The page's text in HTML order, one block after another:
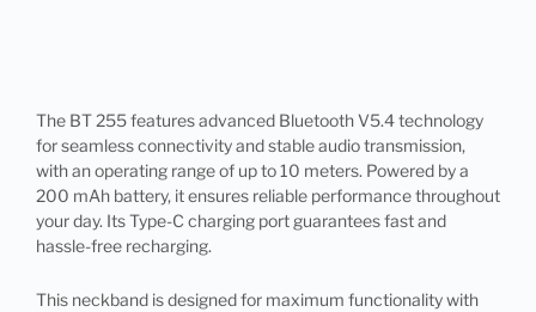
The BT 255 features advanced Bluetooth V5.4 technology
for seamless connectivity and stable audio transmission,
with an operating range of up to 10 meters. Powered by a
200 mAh battery, it ensures reliable performance throughout
your day. Its Type-C charging port guarantees fast and
hassle-free recharging.
This neckband is designed for maximum functionality with